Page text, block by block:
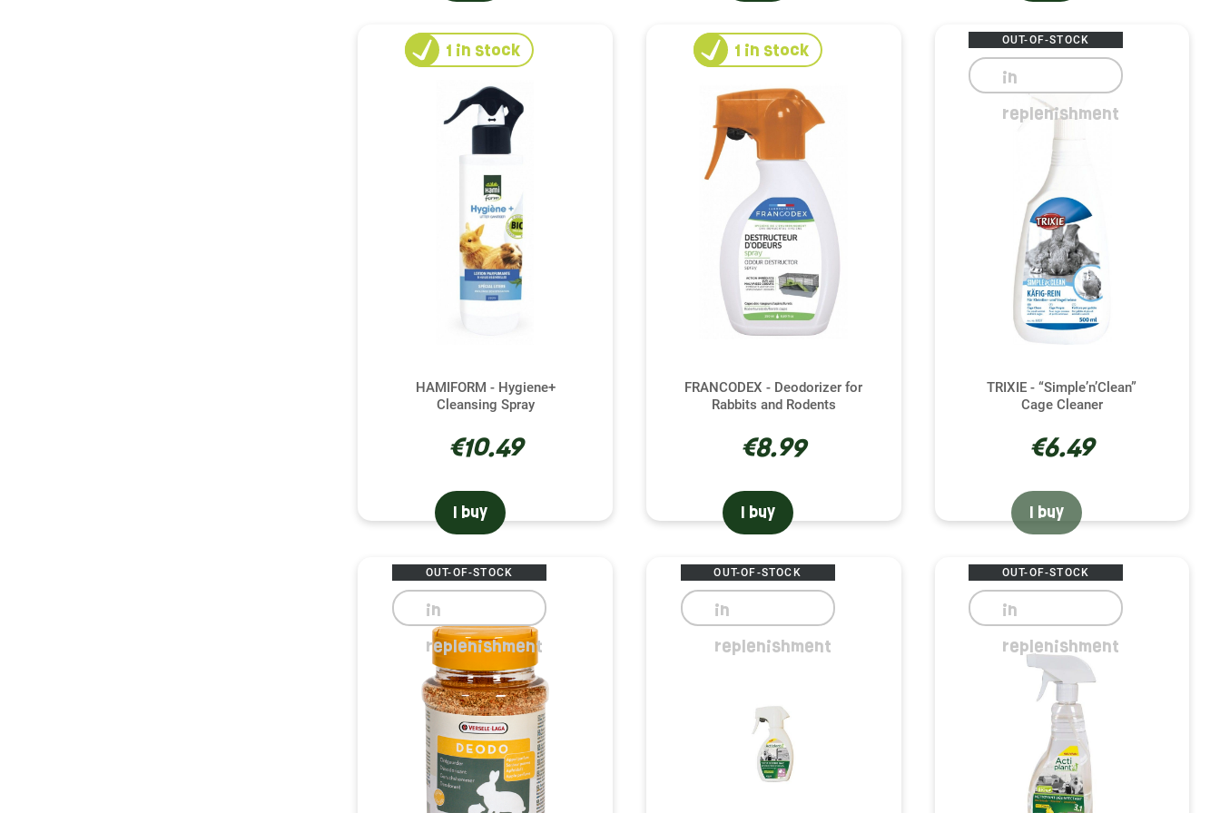
HAMIFORM - Hygiene+
Cleansing Spray
€10.49
1 in stock
I buy
FRANCODEX - Deodorizer for
Rabbits and Rodents
€8.99
1 in stock
I buy
TRIXIE - “Simple’n’Clean”
Cage Cleaner
€6.49
OUT-OF-STOCK
in
replenishment
I buy
OUT-OF-STOCK
in
replenishment
OUT-OF-STOCK
in
replenishment
OUT-OF-STOCK
in
replenishment